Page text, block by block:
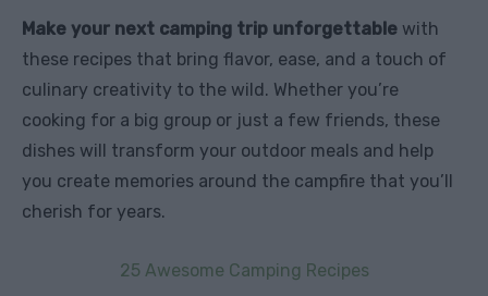
Make your next camping trip unforgettable with
these recipes that bring flavor, ease, and a touch of
culinary creativity to the wild. Whether you’re
cooking for a big group or just a few friends, these
dishes will transform your outdoor meals and help
you create memories around the campfire that you’ll
cherish for years.
25 Awesome Camping Recipes